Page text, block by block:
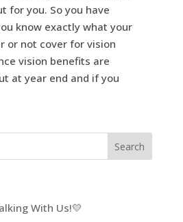
for you. So you have
know exactly what your
or not cover for vision
vision benefits are
at year end and if you
With Us!💛